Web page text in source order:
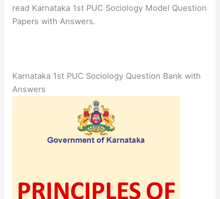
read Karnataka 1st PUC Sociology Model Question
Papers with Answers.
Karnataka 1st PUC Sociology Question Bank with
Answers